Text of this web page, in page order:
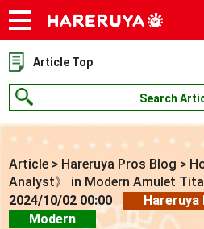
Onlineshop
Articles
Deck Search
Sponsored Players
Shop Info
Event Schedule
Contact
Article Top
Search
Article > Hareruya Pros Blog >
Analyst》 in Modern Amulet
2024/10/02 00:00
Hareruya
Modern